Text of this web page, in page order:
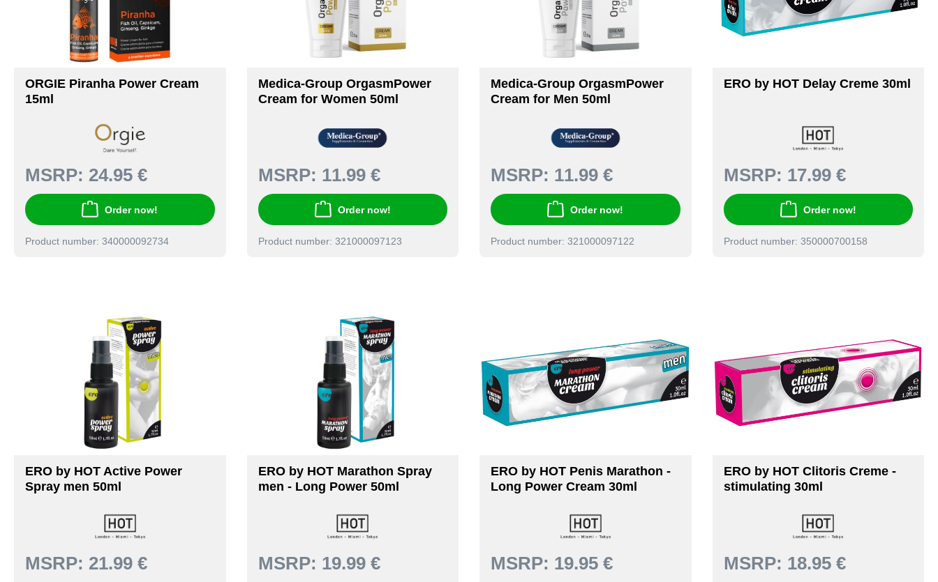
ORGIE Piranha Power Cream
15ml
MSRP: 24.95 €
Order now!
Product number: 340000092734
Medica-Group OrgasmPower
Cream for Women 50ml
MSRP: 11.99 €
Order now!
Product number: 321000097123
Medica-Group OrgasmPower
Cream for Men 50ml
MSRP: 11.99 €
Order now!
Product number: 321000097122
ERO by HOT Delay Creme 30ml
MSRP: 17.99 €
Order now!
Product number: 350000700158
ERO by HOT Active Power
Spray men 50ml
MSRP: 21.99 €
ERO by HOT Marathon Spray
men - Long Power 50ml
MSRP: 19.99 €
ERO by HOT Penis Marathon -
Long Power Cream 30ml
MSRP: 19.95 €
ERO by HOT Clitoris Creme -
stimulating 30ml
MSRP: 18.95 €